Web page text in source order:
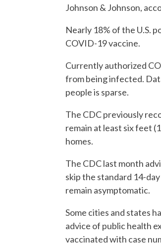
Johnson & Johnson,
Nearly 18% of the U.S.
COVID-19 vaccine.
Currently authorized
from being infected.
people is sparse.
The CDC previously
remain at least six feet
homes.
The CDC last month
skip the standard 14-
remain asymptomatic.
Some cities and states
advice of public health
vaccinated with case